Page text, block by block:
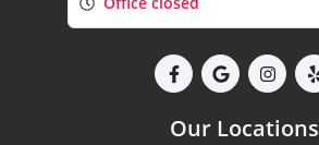
Our Locations